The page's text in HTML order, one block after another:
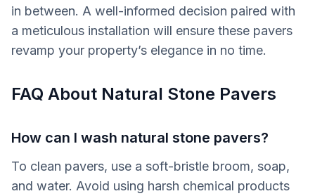
in between. A well-informed decision paired with
a meticulous installation will ensure these pavers
revamp your property’s elegance in no time.
FAQ About Natural Stone Pavers
How can I wash natural stone pavers?
To clean pavers, use a soft-bristle broom, soap,
and water. Avoid using harsh chemical products